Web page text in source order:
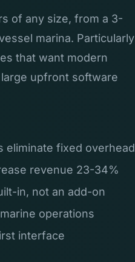
of any size, from a 3-
marina. Particularly
that want modern
upfront software
eliminate fixed overhead
revenue 23-34%
in, not an add-on
operations
interface